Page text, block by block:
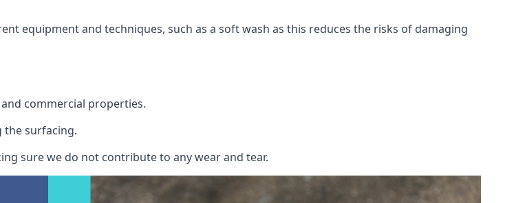
equipment and techniques, such as a soft wash as this reduces the risks of damaging
commercial properties.
the surfacing.
sure we do not contribute to any wear and tear.